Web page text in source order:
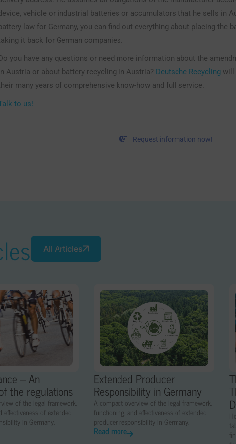
vehicle or industrial batteries or accumulators that he sells in
battery law for Germany, you can find out everything about placing the
it back for German companies.
you have any questions or need more information about the
Austria or about battery recycling in Austria? Deutsche Recycling will
many years of comprehensive know-how and full service.
to us!
Request information now!
All Articles
– An
the regulations
of the legal framework,
effectiveness of extended
in Germany.
Extended Producer
Responsibility in Germany
A compact overview of the legal framework,
functioning, and effectiveness of extended
producer responsibility in Germany.
Read more